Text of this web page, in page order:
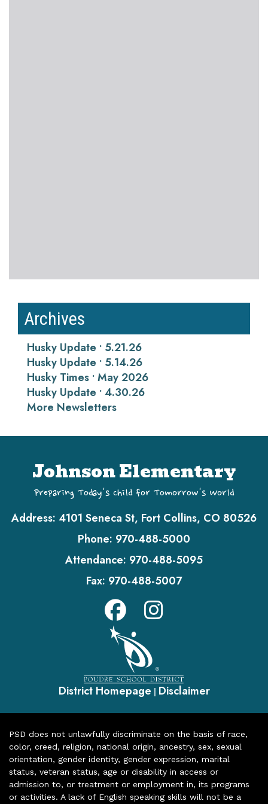
Archives
Husky Update • 5.21.26
Husky Update • 5.14.26
Husky Times • May 2026
Husky Update • 4.30.26
More Newsletters
Johnson Elementary
Preparing Today's Child for Tomorrow's World
Address: 4101 Seneca St, Fort Collins, CO 80526
Phone: 970-488-5000
Attendance: 970-488-5095
Fax: 970-488-5007
District Homepage | Disclaimer
PSD does not unlawfully discriminate on the basis of race,
color, creed, religion, national origin, ancestry, sex, sexual
orientation, gender identity, gender expression, marital
status, veteran status, age or disability in access or
admission to, or treatment or employment in, its programs
or activities. A lack of English speaking skills will not be a